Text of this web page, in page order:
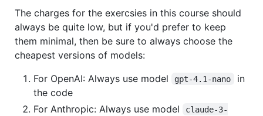
The charges for the exercsies in this course should
always be quite low, but if you'd prefer to keep
them minimal, then be sure to always choose the
cheapest versions of models:
For OpenAI: Always use model
gpt-4.1-nano
in
the code
For Anthropic: Always use model
claude-3-